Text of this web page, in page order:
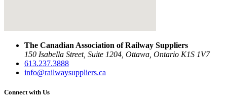
The Canadian Association of Railway Suppliers
150 Isabella Street, Suite 1204, Ottawa, Ontario K1S 1V7
613.237.3888
info@railwaysuppliers.ca
Connect with Us